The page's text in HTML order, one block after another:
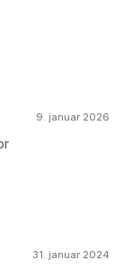
9. januar 2026
31. januar 2024